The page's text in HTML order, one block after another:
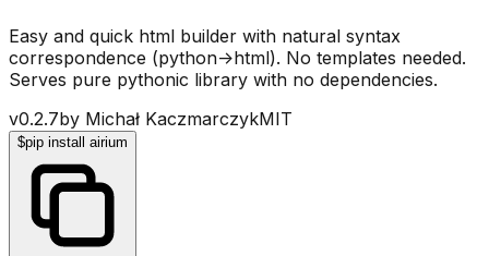
Easy and quick html builder with natural syntax
correspondence (python->html). No templates needed.
Serves pure pythonic library with no dependencies.
v0.2.7by Michał KaczmarczykMIT
$pip install airium